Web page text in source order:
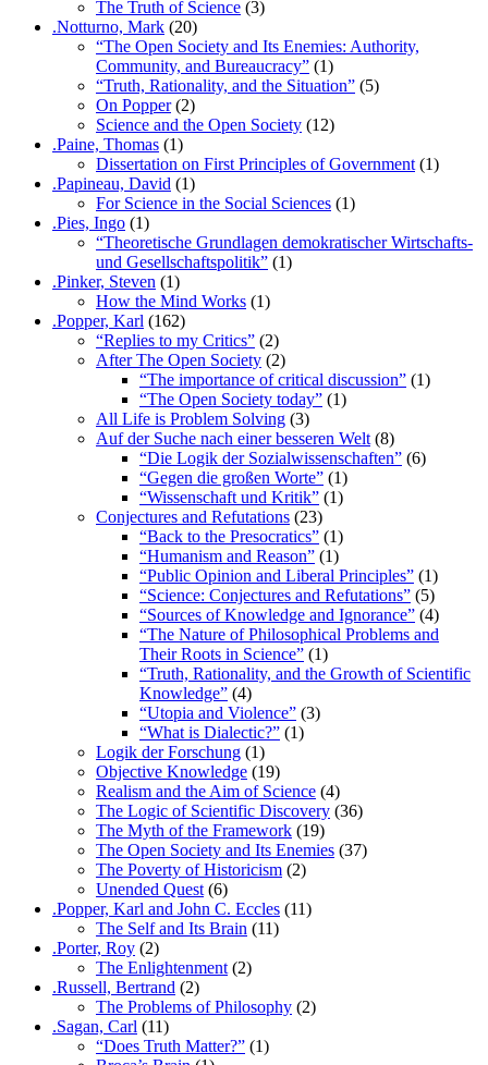
The Truth of Science (3)
.Notturno, Mark (20)
“The Open Society and Its Enemies: Authority,
Community, and Bureaucracy” (1)
“Truth, Rationality, and the Situation” (5)
On Popper(2)
Science and the Open Society (12)
.Paine, Thomas (1)
Dissertation on First Principles of Government (1)
.Papineau, David (1)
For Science in the Social Sciences (1)
.Pies, Ingo (1)
“Theoretische Grundlagen demokratischer Wirtschafts-
und Gesellschaftspolitik” (1)
.Pinker, Steven (1)
How the Mind Works (1)
.Popper, Karl (162)
“Replies to my Critics” (2)
After The Open Society (2)
“The importance of critical discussion” (1)
“The Open Society today” (1)
All Life is Problem Solving (3)
Auf der Suche nach einer besseren Welt (8)
“Die Logik der Sozialwissenschaften” (6)
“Gegen die großen Worte” (1)
“Wissenschaft und Kritik” (1)
Conjectures and Refutations (23)
“Back to the Presocratics” (1)
“Humanism and Reason” (1)
“Public Opinion and Liberal Principles” (1)
“Science: Conjectures and Refutations” (5)
“Sources of Knowledge and Ignorance” (4)
“The Nature of Philosophical Problems and
Their Roots in Science” (1)
“Truth, Rationality, and the Growth of Scientific
Knowledge” (4)
“Utopia and Violence” (3)
“What is Dialectic?” (1)
Logik der Forschung (1)
Objective Knowledge (19)
Realism and the Aim of Science (4)
The Logic of Scientific Discovery (36)
The Myth of the Framework (19)
The Open Society and Its Enemies (37)
The Poverty of Historicism (2)
Unended Quest (6)
.Popper, Karl and John C. Eccles (11)
The Self and Its Brain (11)
.Porter, Roy (2)
The Enlightenment (2)
.Russell, Bertrand (2)
The Problems of Philosophy (2)
.Sagan, Carl (11)
“Does Truth Matter?” (1)